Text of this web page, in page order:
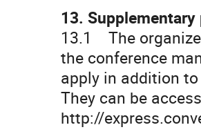
13.
13.1 The
the conference
apply in addition to
They can be
http://